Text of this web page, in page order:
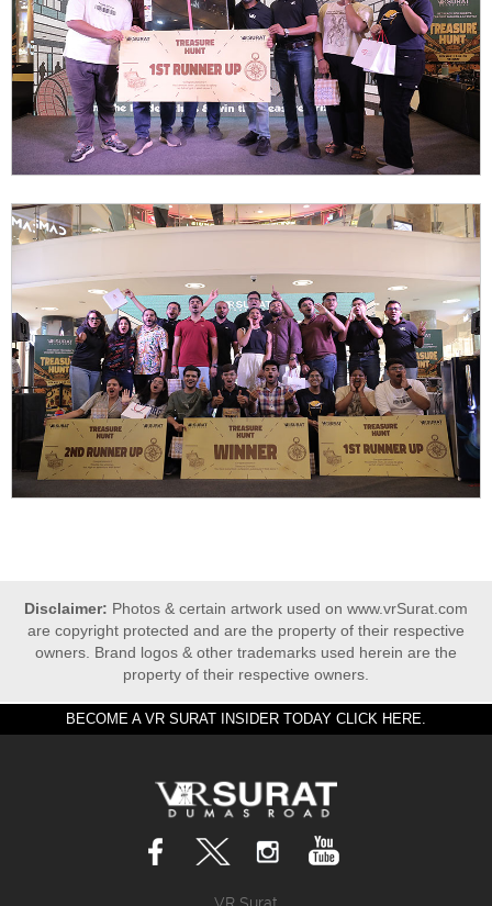
Disclaimer: Photos & certain artwork used on www.vrSurat.com
are copyright protected and are the property of their respective
owners. Brand logos & other trademarks used herein are the
property of their respective owners.
BECOME A VR SURAT INSIDER TODAY CLICK HERE.